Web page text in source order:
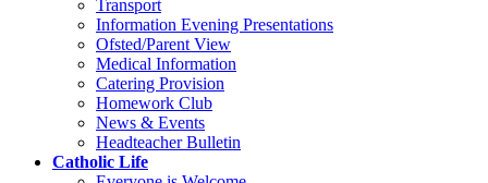
Transport
Information Evening Presentations
Ofsted/Parent View
Medical Information
Catering Provision
Homework Club
News & Events
Headteacher Bulletin
Catholic Life